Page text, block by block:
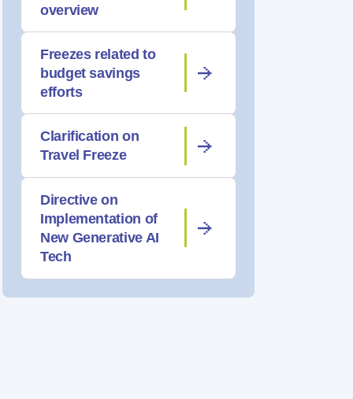
overview
Freezes related to
budget savings
efforts
Clarification on
Travel Freeze
Directive on
Implementation of
New Generative AI
Tech